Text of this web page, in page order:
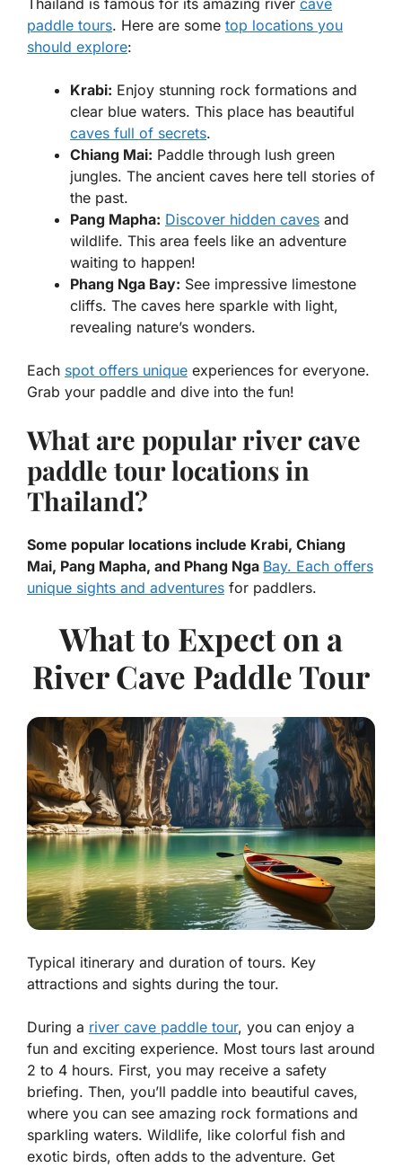
Thailand is famous for its amazing river cave
paddle tours. Here are some top locations you
should explore:
Krabi: Enjoy stunning rock formations and
clear blue waters. This place has beautiful
caves full of secrets.
Chiang Mai: Paddle through lush green
jungles. The ancient caves here tell stories of
the past.
Pang Mapha: Discover hidden caves and
wildlife. This area feels like an adventure
waiting to happen!
Phang Nga Bay: See impressive limestone
cliffs. The caves here sparkle with light,
revealing nature’s wonders.
Each spot offers unique experiences for everyone.
Grab your paddle and dive into the fun!
What are popular river cave
paddle tour locations in
Thailand?
Some popular locations include Krabi, Chiang
Mai, Pang Mapha, and Phang Nga Bay. Each offers
unique sights and adventures for paddlers.
What to Expect on a
River Cave Paddle Tour
Typical itinerary and duration of tours. Key
attractions and sights during the tour.
During a river cave paddle tour, you can enjoy a
fun and exciting experience. Most tours last around
2 to 4 hours. First, you may receive a safety
briefing. Then, you’ll paddle into beautiful caves,
where you can see amazing rock formations and
sparkling waters. Wildlife, like colorful fish and
exotic birds, often adds to the adventure. Get